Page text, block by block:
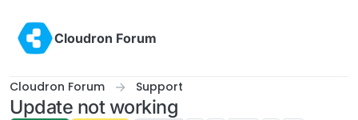
Cloudron Forum
Cloudron Forum Support
Update not working